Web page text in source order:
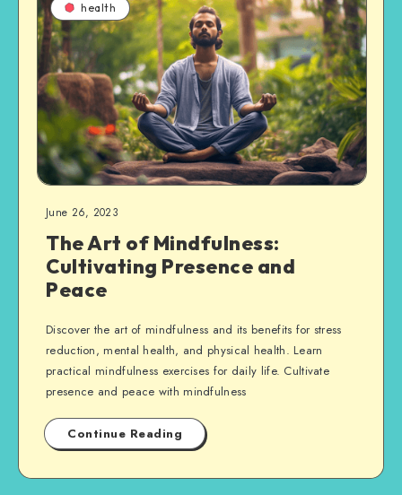
health
June 26, 2023
The Art of Mindfulness:
Cultivating Presence and
Peace
Discover the art of mindfulness and its benefits for stress
reduction, mental health, and physical health. Learn
practical mindfulness exercises for daily life. Cultivate
presence and peace with mindfulness
Continue Reading